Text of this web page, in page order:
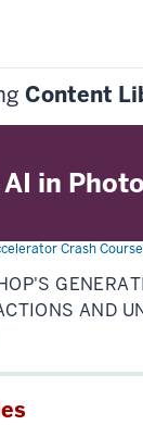
Content
in
Crash
AND